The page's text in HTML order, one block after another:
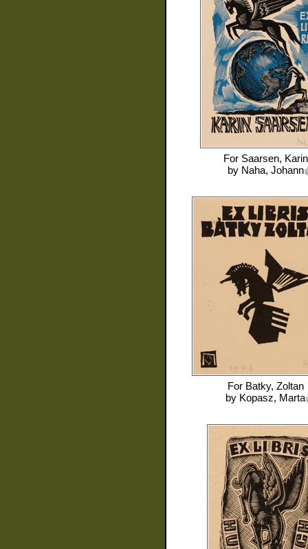
For Saarsen, Karin
by Naha, Johann
For Batky, Zoltan
by Kopasz, Marta